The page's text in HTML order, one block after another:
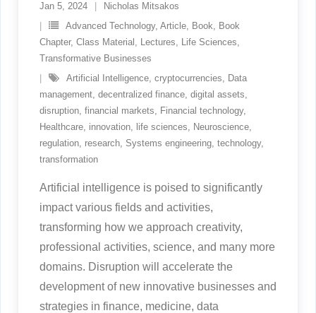
Jan 5, 2024
Nicholas Mitsakos
Advanced Technology, Article, Book, Book
Chapter, Class Material , Lectures, Life Sciences,
Transformative Businesses
Artificial Intelligence, cryptocurrencies, Data
management, decentralized finance, digital assets,
disruption, financial markets, Financial technology,
Healthcare, innovation, life sciences, Neuroscience,
regulation, research, Systems engineering, technology,
transformation
Artificial intelligence is poised to significantly
impact various fields and activities,
transforming how we approach creativity,
professional activities, science, and many more
domains. Disruption will accelerate the
development of new innovative businesses and
strategies in finance, medicine, data